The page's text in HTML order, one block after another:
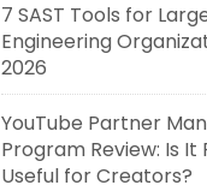
7 SAST Tools for
Engineering
2026
YouTube Partner
Program Review: Is It
Useful for Creators?